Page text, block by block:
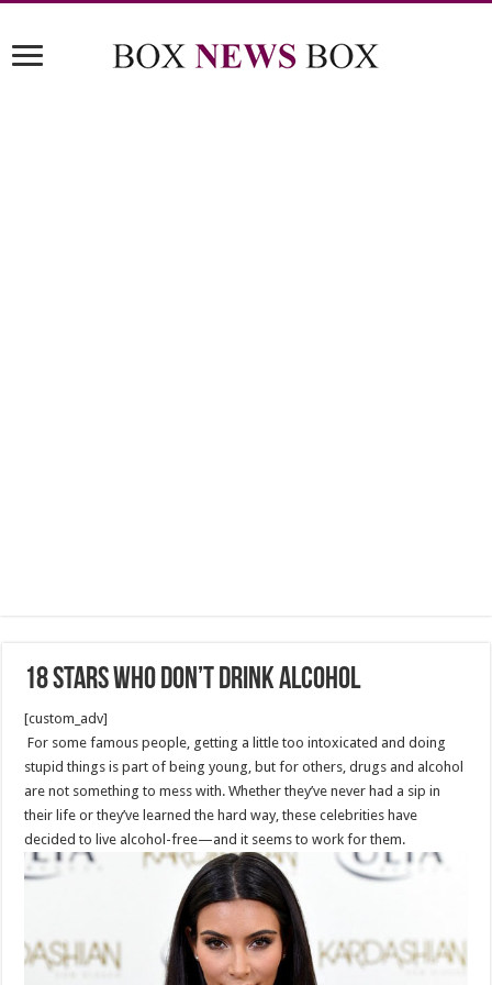
18 Stars Who Don’t Drink Alcohol
[custom_adv]
For some famous people, getting a little too intoxicated and doing
stupid things is part of being young, but for others, drugs and alcohol
are not something to mess with. Whether they’ve never had a sip in
their life or they’ve learned the hard way, these celebrities have
decided to live alcohol-free—and it seems to work for them.